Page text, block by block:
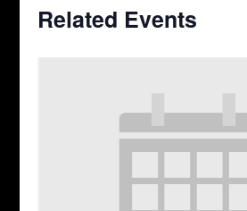
Related Events